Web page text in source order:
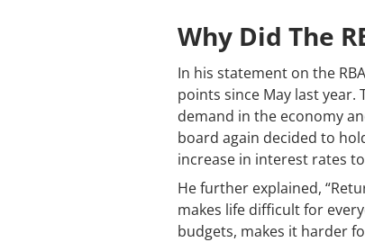
Why Did The
In his statement on the
points since May last
demand in the economy
board again decided to
increase in interest rates
He further explained,
makes life difficult for
budgets, makes it harder